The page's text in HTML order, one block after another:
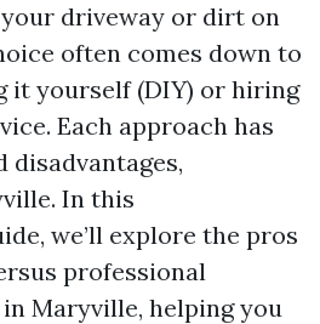
driveway or dirt on
often comes down to
it yourself (DIY) or hiring
Each approach has
disadvantages,
In this
we’ll explore the pros
professional
Maryville, helping you